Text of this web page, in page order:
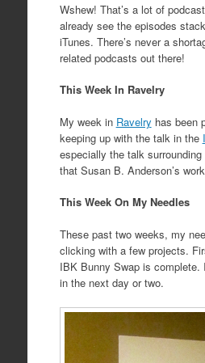
Wshew! That’s a lot of
already see the episodes
iTunes. There’s never a
related podcasts out there!
This Week In Ravelry
My week in Ravelry has been
keeping up with the talk in the
especially the talk
that Susan B. Anderson’s
This Week On My Needles
These past two weeks, my
clicking with a few projects.
IBK Bunny Swap is complete.
in the next day or two.